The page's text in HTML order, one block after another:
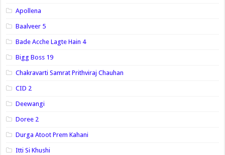
Apollena
Baalveer 5
Bade Acche Lagte Hain 4
Bigg Boss 19
Chakravarti Samrat Prithviraj Chauhan
CID 2
Deewangi
Doree 2
Durga Atoot Prem Kahani
Itti Si Khushi